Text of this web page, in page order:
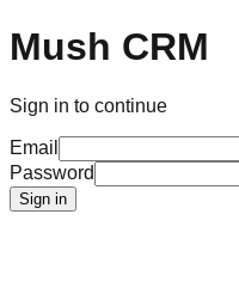
Mush CRM
Sign in to continue
Email
Password
Sign in